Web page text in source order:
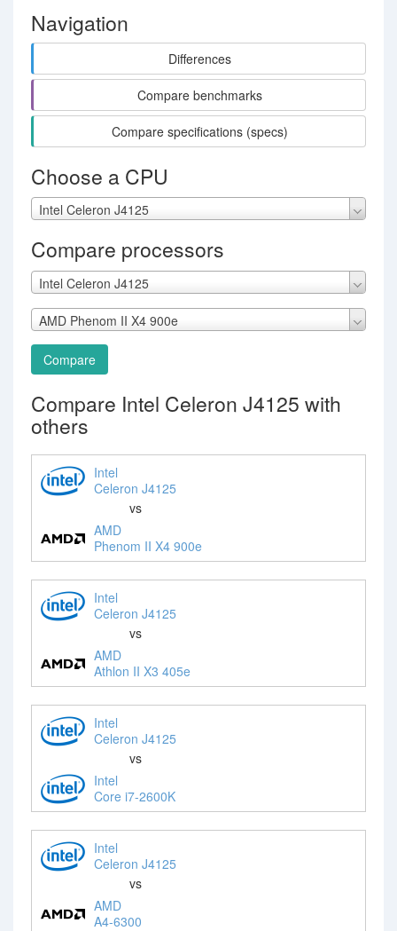
Navigation
Differences
Compare benchmarks
Compare specifications (specs)
Choose a CPU
Intel Celeron J4125
Compare processors
Intel Celeron J4125
AMD Phenom II X4 900e
Compare
Compare Intel Celeron J4125 with
others
Intel
Celeron J4125
vs
AMD
Phenom II X4 900e
Intel
Celeron J4125
vs
AMD
Athlon II X3 405e
Intel
Celeron J4125
vs
Intel
Core i7-2600K
Intel
Celeron J4125
vs
AMD
A4-6300